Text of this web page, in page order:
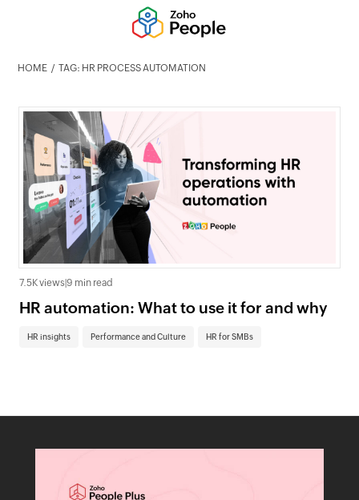
HOME TAG: HR PROCESS AUTOMATION
7.5K views 9 min read
HR automation: What to use it for and why
HR insights Performance and Culture HR for SMBs